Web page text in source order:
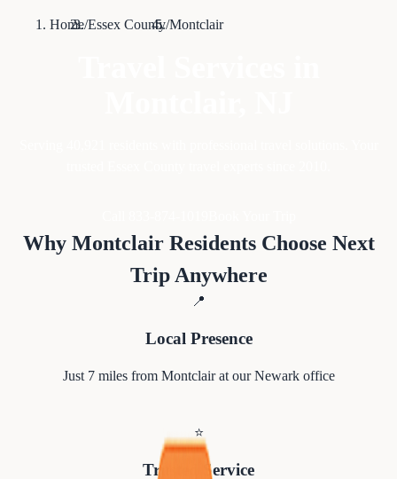
Home/Essex County/Montclair
Why MontclairResidents Choose Next
Trip Anywhere
📍
Local Presence
Just 7miles from Montclairat our Newark office
⭐
Trusted Service